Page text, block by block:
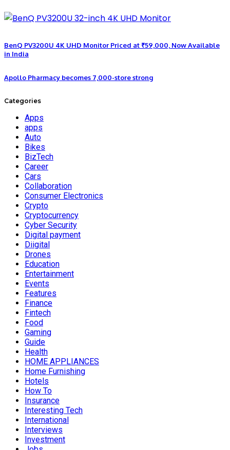
BenQ PV3200U 4K UHD Monitor Priced at ₹59,000, Now Available
in India
Apollo Pharmacy becomes 7,000-store strong
Categories
Apps
apps
Auto
Bikes
BizTech
Career
Cars
Collaboration
Consumer Electronics
Crypto
Cryptocurrency
Cyber Security
Digital payment
Diigital
Drones
Education
Entertainment
Events
Features
Finance
Fintech
Food
Gaming
Guide
Health
HOME APPLIANCES
Home Furnishing
Hotels
How To
Insurance
Interesting Tech
International
Interviews
Investment